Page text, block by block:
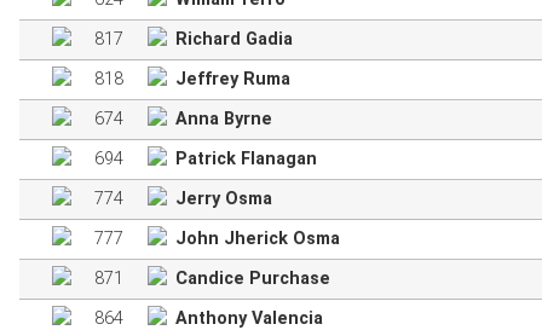
817
Richard Gadia
818
Jeffrey Ruma
674
Anna Byrne
694
Patrick Flanagan
774
Jerry Osma
777
John Jherick Osma
871
Candice Purchase
864
Anthony Valencia